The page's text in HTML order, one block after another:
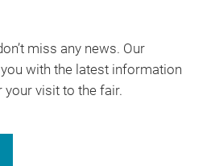
miss any news. Our
with the latest information
visit to the fair.
More
information